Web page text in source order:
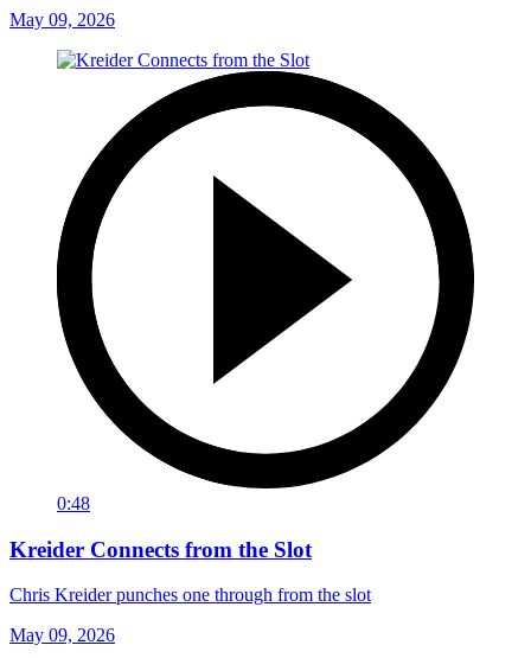
May 09, 2026
0:48
Kreider Connects from the Slot
Chris Kreider punches one through from the slot
May 09, 2026